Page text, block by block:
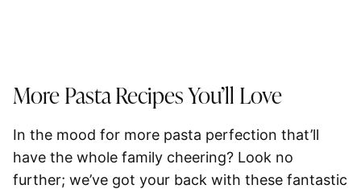
More Pasta Recipes You’ll Love
In the mood for more pasta perfection that’ll
have the whole family cheering? Look no
further; we’ve got your back with these fantastic